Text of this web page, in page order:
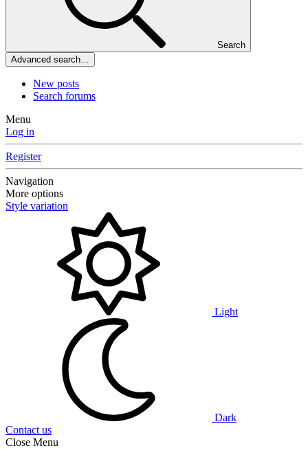
Search
Advanced search…
New posts
Search forums
Menu
Log in
Register
Navigation
More options
Style variation
Light
Dark
Contact us
Close Menu